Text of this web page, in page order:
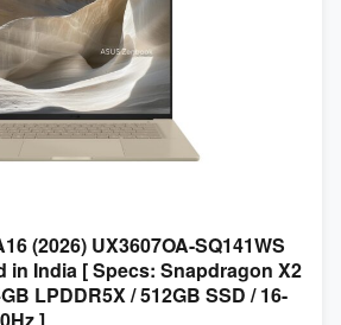
(2026) UX3607OA-SQ141WS
in India [ Specs: Snapdragon X2
LPDDR5X / 512GB SSD / 16-